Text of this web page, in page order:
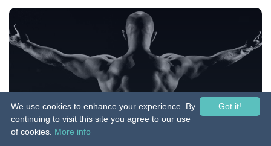
Pull Up by Caliverse
Got it!
We use cookies to enhance your experience. By
continuing to visit this site you agree to our use
of cookies. More info